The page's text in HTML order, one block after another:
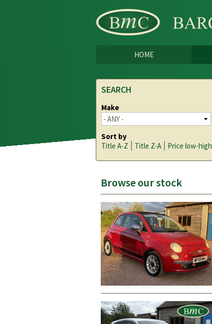
HOME
SEARCH
Make
Sort by
Title A-Z
Title Z-A Price low-high
Browse our stock